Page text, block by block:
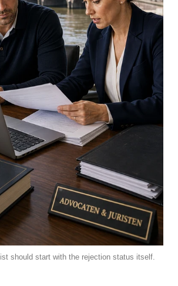
should start with the rejection status itself.